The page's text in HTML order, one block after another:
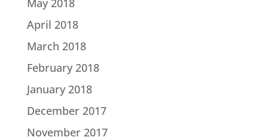
May 2018
April 2018
March 2018
February 2018
January 2018
December 2017
November 2017